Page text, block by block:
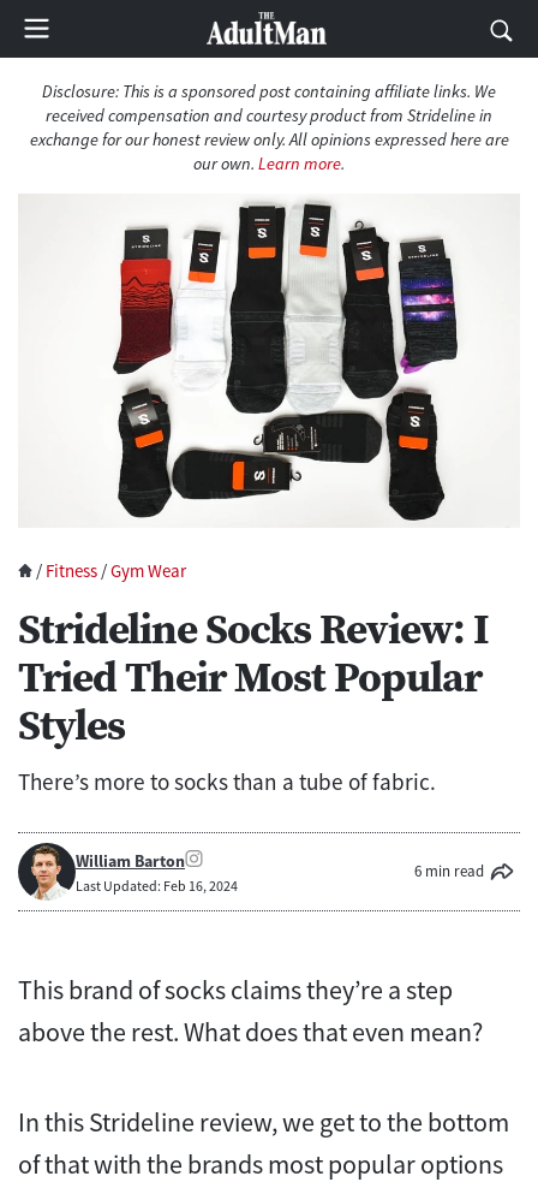
Disclosure: This is a sponsored post containing affiliate links. We
received compensation and courtesy product from Strideline in
exchange for our honest review only. All opinions expressed here are
our own. Learn more.
/ Fitness /Gym Wear
Strideline Socks Review: I
Tried Their Most Popular
Styles
There’s more to socks than a tube of fabric.
William Barton
Last Updated: Feb 16, 2024
6 min read
This brand of socks claims they’re a step
above the rest. What does that even mean?
In this Strideline review, we get to the bottom
of that with the brands most popular options